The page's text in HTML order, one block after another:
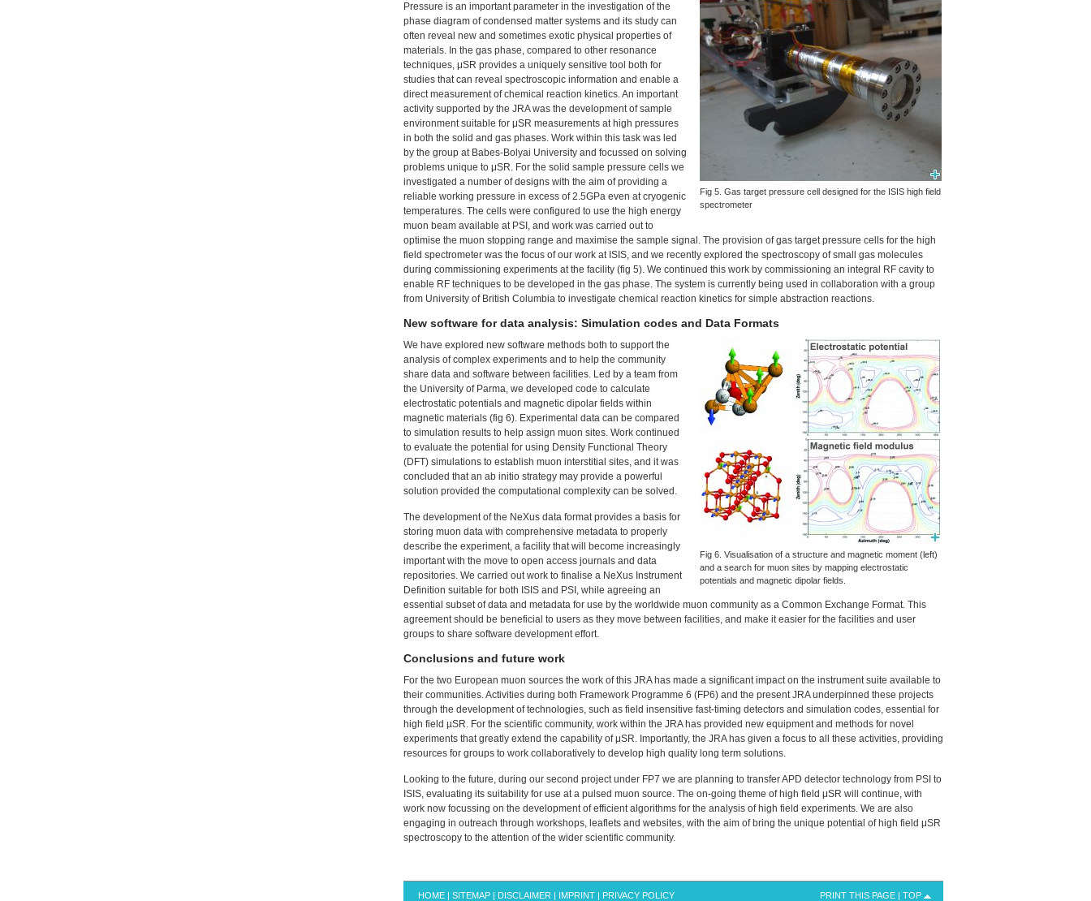
Fig 5. Gas target pressure cell designed for the ISIS high field
spectrometer
Pressure is an important parameter in the investigation of the
phase diagram of condensed matter systems and its study can
often reveal new and sometimes exotic physical properties of
materials. In the gas phase, compared to other resonance
techniques, μSR provides a uniquely sensitive tool both for
studies that can reveal spectroscopic information and enable a
direct measurement of chemical reaction kinetics. An important
activity supported by the JRAwas the development of sample
environment suitable for μSR measurements at high pressures
in both the solid and gas phases. Work within this task was led
by the group at Babes-Bolyai University and focussed on solving
problems unique to μSR. For the solid sample pressure cells we
investigated a number of designs with the aim of providing a
reliable working pressure in excess of 2.5GPa even at cryogenic
temperatures. The cells were configured to use the high energy
muon beam available at PSI , and work was carried out to
optimise the muon stopping range and maximise the sample signal. The provision of gas target pressure cells for the high
field spectrometer was the focus of our work at ISIS, and we recently explored the spectroscopy of small gas molecules
during commissioning experiments at the facility (fig 5). We continued this work by commissioning an integral RF cavity to
enable RF techniques to be developed in the gas phase. The system is currently being used in collaboration with a group
from University of British Columbia to investigate chemical reaction kinetics for simple abstraction reactions.
New software for data analysis: Simulation codes and Data Formats
Fig 6. Visualisation of a structure and magnetic moment (left)
and a search for muon sites by mapping electrostatic
potentials and magnetic dipolar fields.
We have explored new software methods both to support the
analysis of complex experiments and to help the community
share data and software between facilities. Led by a team from
the University of Parma, we developed code to calculate
electrostatic potentials and magnetic dipolar fields within
magnetic materials (fig 6). Experimental data can be compared
to simulation results to help assign muon sites. Work continued
to evaluate the potential for using Density Functional Theory
(DFT) simulations to establish muon interstitial sites, and it was
concluded that an ab initio strategy may provide a powerful
solution provided the computational complexity can be solved.
The development of the NeXus data format provides a basis for
storing muon data with comprehensive metadata to properly
describe the experiment, a facility that will become increasingly
important with the move to open access journals and data
repositories. We carried out work to finalise a NeXus Instrument
Definition suitable for both ISIS and PSI , while agreeing an
essential subset of data and metadata for use by the worldwide muon community as a Common Exchange Format. This
agreement should be beneficial to users as they move between facilities, and make it easier for the facilities and user
groups to share software development effort.
Conclusions and future work
For the two European muon sources the work of this JRAhas made a significant impact on the instrument suite available to
their communities. Activities during both Framework Programme 6 (FP6) and the presentJRAunderpinned these projects
through the development of technologies, such as field insensitive fast-timing detectors and simulation codes, essential for
high field µSR. For the scientific community, work within the JRAhas provided new equipment and methods for novel
experiments that greatly extend the capability of μSR. Importantly, the JRAhas given a focus to all these activities, providing
resources for groups to work collaboratively to develop high quality long term solutions.
Looking to the future, during our second project under FP7 we are planning to transferAPD detector technology from PSI to
ISIS, evaluating its suitability for use at a pulsed muon source. The on-going theme of high field μSR will continue, with
work now focussing on the development of efficient algorithms for the analysis of high field experiments. We are also
engaging in outreach through workshops, leaflets and websites, with the aim of bring the unique potential of high field μSR
spectroscopy to the attention of the wider scientific community.
HOME | SITEMAP | DISCLAIMER | IMPRINT | PRIVACY POLICY PRINT THIS PAGE | TOP